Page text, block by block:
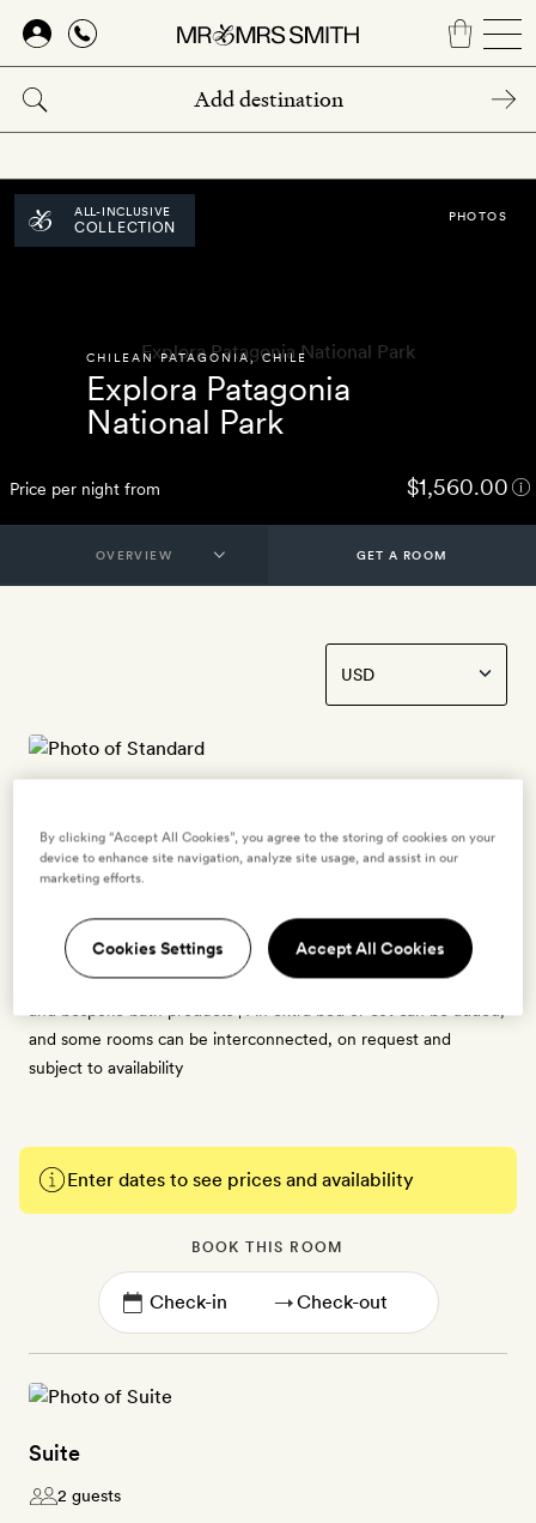
Skip
main
content
ALL-INCLUSIVE
COLLECTION
CHILEAN PATAGONIA,CHILE
Explora Patagonia
National Park
Price per night from $1,560.00
PHOTOS
GET A ROOM
2 guests
Each has traditional interiors, with beamed ceilings and natural
earthy hues | King-size bed | Bathroom with a shower or bath
tub | Free bottled water, tea- and coffee-making kit, hairdryer,
and some rooms can be interconnected, on request and
subject to availability
Enter dates to see prices and availability
BOOK THIS ROOM
→
Suite
2 guests
By clicking “Accept All Cookies”, you agree to the storing of cookies on your
device to enhance site navigation, analyze site usage, and assist in our
marketing efforts.
Cookies Settings Accept All Cookies